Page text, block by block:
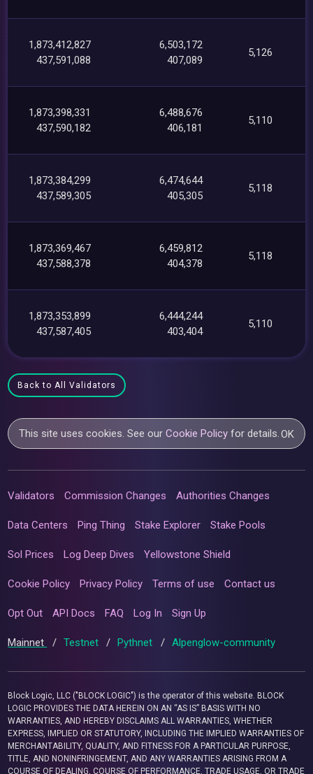
1,873,412,827
437,591,088
6,503,172
407,089
5,126
1,873,398,331
437,590,182
6,488,676
406,181
5,110
1,873,384,299
437,589,305
6,474,644
405,305
5,118
1,873,369,467
437,588,378
6,459,812
404,378
5,118
1,873,353,899
437,587,405
6,444,244
403,404
5,110
Back to All Validators
This site uses cookies. See ourCookie Policy for details.OK
Validators Commission Changes Authorities Changes
Data Centers Ping Thing Stake Explorer Stake Pools
Sol Prices Log Deep Dives Yellowstone Shield
Cookie Policy Privacy Policy Terms of use Contact us
Opt Out API Docs FAQ Log In Sign Up
Mainnet / Testnet / Pythnet / Alpenglow-community
Block Logic, LLC ("BLOCK LOGIC") is the operator of this website. BLOCK
LOGIC PROVIDES THE DATA HEREIN ON AN “AS IS” BASIS WITH NO
WARRANTIES, AND HEREBY DISCLAIMS ALL WARRANTIES, WHETHER
EXPRESS, IMPLIED OR STATUTORY, INCLUDING THE IMPLIED WARRANTIES OF
MERCHANTABILITY, QUALITY, AND FITNESS FOR A PARTICULAR PURPOSE,
TITLE, AND NONINFRINGEMENT, AND ANY WARRANTIES ARISING FROM A
COURSE OF DEALING, COURSE OF PERFORMANCE, TRADE USAGE, OR TRADE